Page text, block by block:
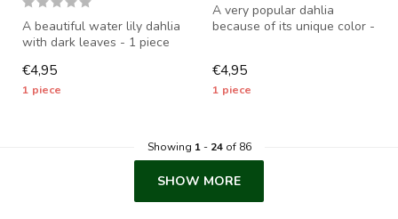
A beautiful water lily dahlia
with dark leaves - 1 piece
€4,95
1 piece
A very popular dahlia
because of its unique color -
€4,95
1 piece
Showing 1- 24of 86
SHOW MORE